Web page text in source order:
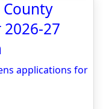
27
applications for